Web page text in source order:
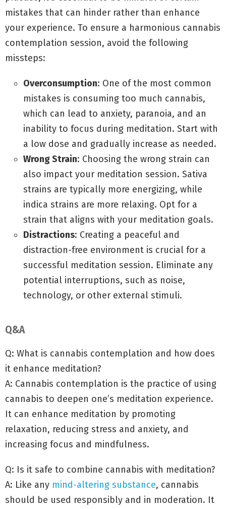
mistakes that can hinder rather than enhance
your experience. To ensure a harmonious cannabis
contemplation session, avoid the following
missteps:
Overconsumption: One of the most common
mistakes is consuming too much cannabis,
which can lead to anxiety, paranoia, and an
inability to focus during meditation. Start with
a low dose and gradually increase as needed.
Wrong Strain: Choosing the wrong strain can
also impact your meditation session. Sativa
strains are typically more energizing, while
indica strains are more relaxing. Opt for a
strain that aligns with your meditation goals.
Distractions: Creating a peaceful and
distraction-free environment is crucial for a
successful meditation session. Eliminate any
potential interruptions, such as noise,
technology, or other external stimuli.
Q&A
Q: What is cannabis contemplation and how does
it enhance meditation?
A: Cannabis contemplation is the practice of using
cannabis to deepen one’s meditation experience.
It can enhance meditation by promoting
relaxation, reducing stress and anxiety, and
increasing focus and mindfulness.
Q: Is it safe to combine cannabis with meditation?
A: Like any mind-altering substance, cannabis
should be used responsibly and in moderation. It